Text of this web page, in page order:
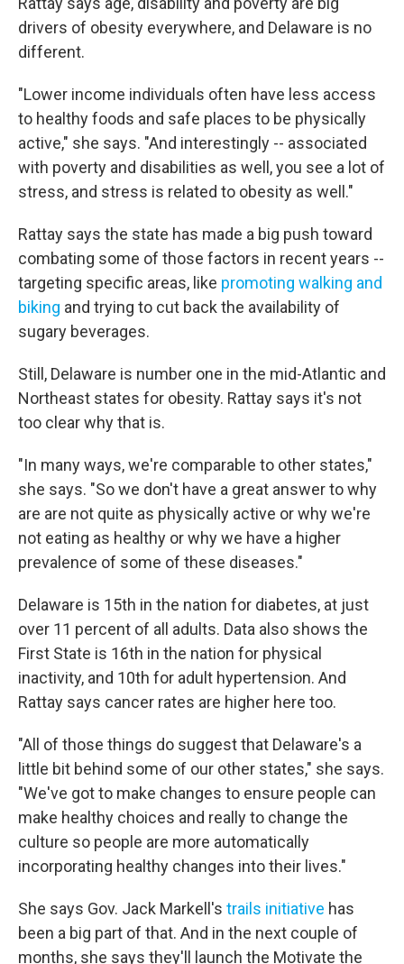
drivers of obesity everywhere, and Delaware is no
different.
"Lower income individuals often have less access
to healthy foods and safe places to be physically
active," she says. "And interestingly -- associated
with poverty and disabilities as well, you see a lot of
stress, and stress is related to obesity as well."
Rattay says the state has made a big push toward
combating some of those factors in recent years --
targeting specific areas, like promoting walking and
biking and trying to cut back the availability of
sugary beverages.
Still, Delaware is number one in the mid-Atlantic and
Northeast states for obesity. Rattay says it's not
too clear why that is.
"In many ways, we're comparable to other states,"
she says. "So we don't have a great answer to why
are are not quite as physically active or why we're
not eating as healthy or why we have a higher
prevalence of some of these diseases."
Delaware is 15th in the nation for diabetes, at just
over 11 percent of all adults. Data also shows the
First State is 16th in the nation for physical
inactivity, and 10th for adult hypertension. And
Rattay says cancer rates are higher here too.
"All of those things do suggest that Delaware's a
little bit behind some of our other states," she says.
"We've got to make changes to ensure people can
make healthy choices and really to change the
culture so people are more automatically
incorporating healthy changes into their lives."
She says Gov. Jack Markell's trails initiative has
been a big part of that. And in the next couple of
months, she says they'll launch the Motivate the